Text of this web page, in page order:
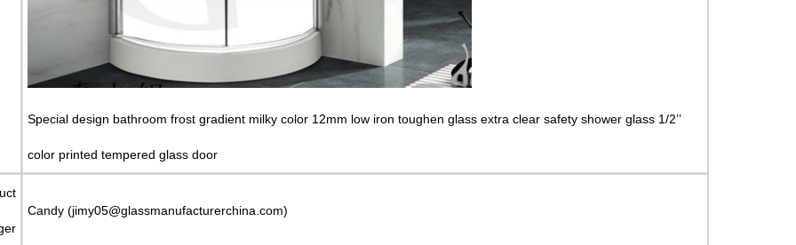
Special design bathroom frost gradient milky color 12mm low iron toughen glass extra clear safety shower glass 1/2’’
color printed tempered glass door
Candy (jimy05@glassmanufacturerchina.com)